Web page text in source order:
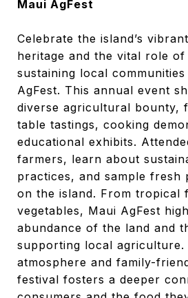
Maui AgFest
Celebrate the island’s
heritage and the vital role
sustaining local
AgFest. This annual event
diverse agricultural bounty,
table tastings, cooking
educational exhibits.
farmers, learn about
practices, and sample fresh
on the island. From tropical
vegetables, Maui AgFest
abundance of the land and
supporting local agriculture.
atmosphere and family-
festival fosters a deeper